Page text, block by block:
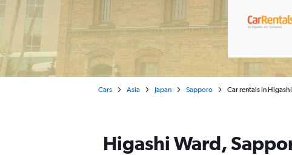
Cars Asia Japan Sapporo Car rentals in
Higashi Ward,